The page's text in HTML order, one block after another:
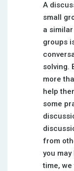
A
small
a
groups
solving.
more
help
some
from
you
time,